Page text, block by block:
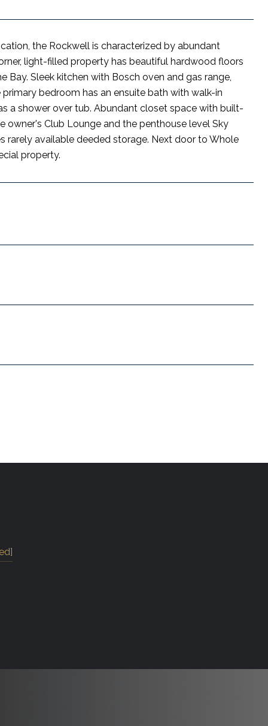
the Rockwell is characterized by abundant
light-filled property has beautiful hardwood floors
Sleek kitchen with Bosch oven and gas range,
bedroom has an ensuite bath with walk-in
a shower over tub. Abundant closet space with built-
owner's Club Lounge and the penthouse level Sky
rarely available deeded storage. Next door to Whole
property.